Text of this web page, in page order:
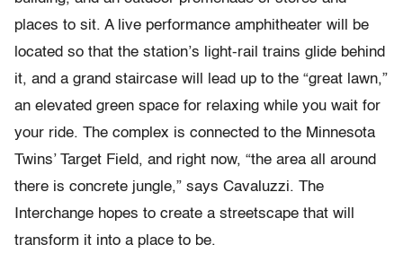
places to sit. A live performance amphitheater will be
located so that the station’s light-rail trains glide behind
it, and a grand staircase will lead up to the “great lawn,”
an elevated green space for relaxing while you wait for
your ride. The complex is connected to the Minnesota
Twins’ Target Field, and right now, “the area all around
there is concrete jungle,” says Cavaluzzi. The
Interchange hopes to create a streetscape that will
transform it into a place to be.